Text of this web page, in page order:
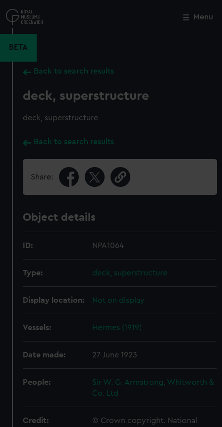
to
main
Menu
BETA
Back to search results
deck, superstructure
deck, superstructure
Back to search results
Share:
Object details
ID: NPA1064
Type: deck, superstructure
Display location: Not on display
Vessels: Hermes (1919)
Date made: 27 June 1923
People:
Sir W. G. Armstrong, Whitworth &
Co. Ltd
Credit:
© Crown copyright. National
Close